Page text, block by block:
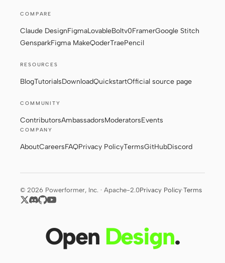
COMPARE
Claude DesignFigmaLovableBoltv0FramerGoogle Stitch
GensparkFigma MakeQoderTraePencil
RESOURCES
BlogTutorialsDownloadQuickstartOfficial source page
COMMUNITY
ContributorsAmbassadorsModeratorsEvents
COMPANY
AboutCareersFAQPrivacy PolicyTermsGitHubDiscord
© 2026 Powerformer, Inc. · Apache-2.0Privacy Policy·Terms
Open Design.